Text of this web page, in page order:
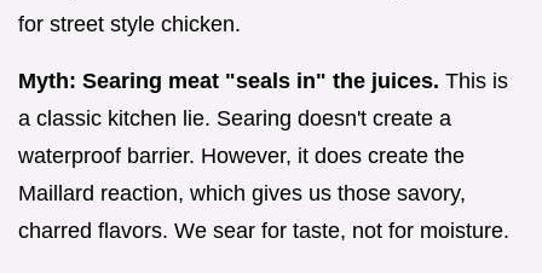
for street style chicken.
Myth: Searing meat "seals in" the juices. This is
a classic kitchen lie. Searing doesn't create a
waterproof barrier. However, it does create the
Maillard reaction, which gives us those savory,
charred flavors. We sear for taste, not for moisture.